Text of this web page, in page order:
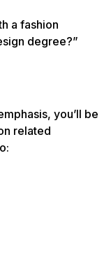
a fashion
degree?”
you’ll be
related